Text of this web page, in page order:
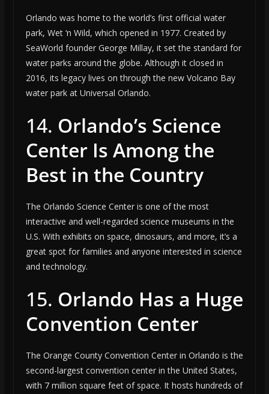
Orlando was home to the world’s first official water
park, Wet ‘n Wild, which opened in 1977. Created by
SeaWorld founder George Millay, it set the standard for
water parks around the globe. Although it closed in
2016, its legacy lives on through the new Volcano Bay
water park at Universal Orlando.
14. Orlando’s Science
Center Is Among the
Best in the Country
The Orlando Science Center is one of the most
interactive and well-regarded science museums in the
U.S. With exhibits on space, dinosaurs, and more, it’s a
great spot for families and anyone interested in science
and technology.
15. Orlando Has a Huge
Convention Center
The Orange County Convention Center in Orlando is the
second-largest convention center in the United States,
with 7 million square feet of space. It hosts hundreds of